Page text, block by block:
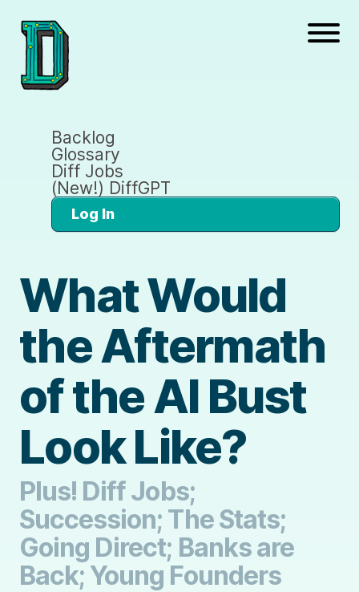
Backlog
Glossary
Diff Jobs
(New!) DiffGPT
Log In
What Would
the Aftermath
of the AI Bust
Look Like?
Plus! Diff Jobs;
Succession; The Stats;
Going Direct; Banks are
Back; Young Founders